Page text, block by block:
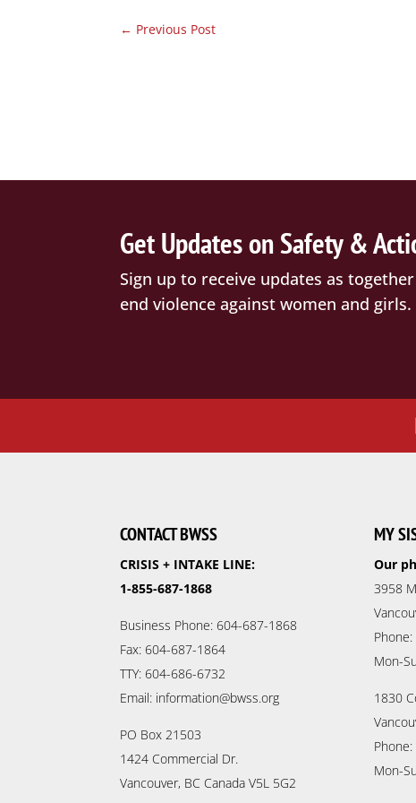
← Previous Post
Get Updates on Safety &
Sign up to receive updates as
end violence against women and girls.
CONTACT BWSS
CRISIS + INTAKE LINE:
1-855-687-1868
Business Phone: 604-687-1868
Fax: 604-687-1864
TTY: 604-686-6732
Email: information@bwss.org
PO Box 21503
1424 Commercial Dr.
Vancouver, BC Canada V5L 5G2
MY
Our
3958
Mon-
1830
Mon-